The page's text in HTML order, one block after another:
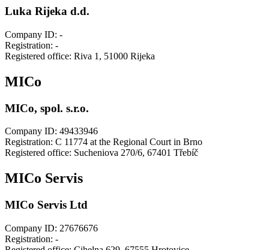
Luka Rijeka d.d.
Company ID: -
Registration: -
Registered office: Riva 1, 51000 Rijeka
MICo
MICo, spol. s.r.o.
Company ID: 49433946
Registration: C 11774 at the Regional Court in Brno
Registered office: Sucheniova 270/6, 67401 Třebíč
MICo Servis
MICo Servis Ltd
Company ID: 27676676
Registration: -